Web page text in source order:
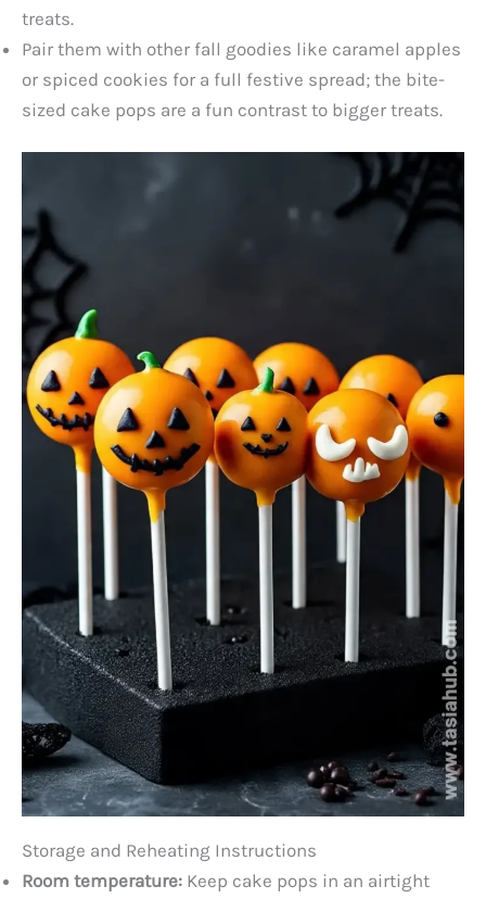
treats.
Pair them with other fall goodies like caramel apples
or spiced cookies for a full festive spread; the bite-
sized cake pops are a fun contrast to bigger treats.
Storage and Reheating Instructions
Room temperature: Keep cake pops in an airtight